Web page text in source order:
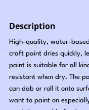
Description
High-quality, water-
craft paint dries quickly,
paint is suitable for all
resistant when dry. The
can dab or roll it onto
want to paint on